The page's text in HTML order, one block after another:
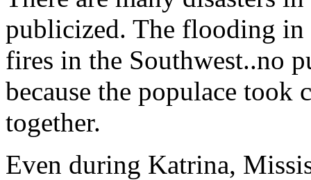
publicized. The flooding
fires in the Southwest..no
because the populace took
together.
Even during Katrina,